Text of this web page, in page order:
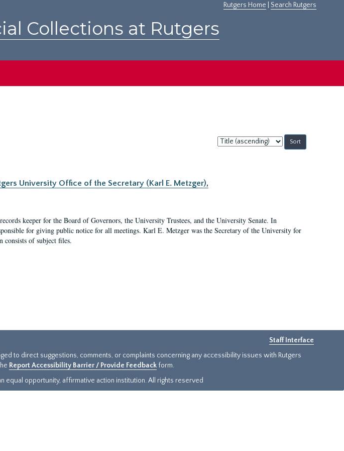
Rutgers Home Search Rutgers
Collections at Rutgers
Sort
by:
University Office of the Secretary (Karl E. Metzger),
keeper for the Board of Governors, the University Trustees, and the University Senate. In
for giving public notice for all meetings. Karl E. Metzger was the Secretary of the University for
of subject files.
Staff Interface
to direct suggestions, comments, or complaints concerning any accessibility issues with Rutgers
Report Accessibility Barrier / Provide Feedback form.
equal opportunity, affirmative action institution. All rights reserved